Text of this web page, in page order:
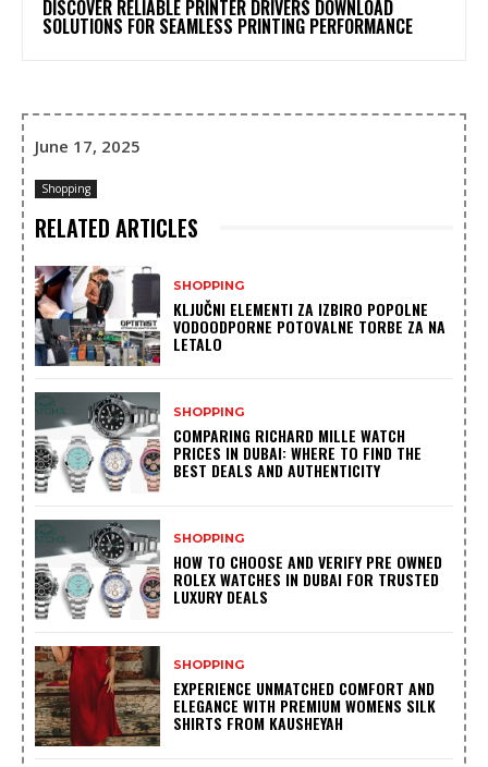
DISCOVER RELIABLE PRINTER DRIVERS DOWNLOAD
SOLUTIONS FOR SEAMLESS PRINTING PERFORMANCE
June 17, 2025
Shopping
RELATED ARTICLES
SHOPPING
KLJUČNI ELEMENTI ZA IZBIRO POPOLNE
VODOODPORNE POTOVALNE TORBE ZA NA
LETALO
SHOPPING
COMPARING RICHARD MILLE WATCH
PRICES IN DUBAI: WHERE TO FIND THE
BEST DEALS AND AUTHENTICITY
SHOPPING
HOW TO CHOOSE AND VERIFY PRE OWNED
ROLEX WATCHES IN DUBAI FOR TRUSTED
LUXURY DEALS
SHOPPING
EXPERIENCE UNMATCHED COMFORT AND
ELEGANCE WITH PREMIUM WOMENS SILK
SHIRTS FROM KAUSHEYAH